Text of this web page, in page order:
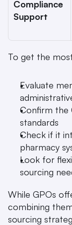
Compliance
Support
To get the
Evaluate
Confirm the
standards
Check if it
pharmacy
Look for
sourcing
While GPOs
combining
sourcing